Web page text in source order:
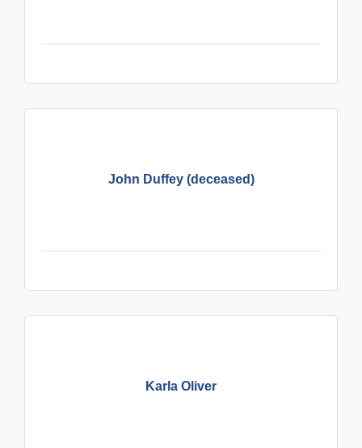
John Duffey (deceased)
Karla Oliver